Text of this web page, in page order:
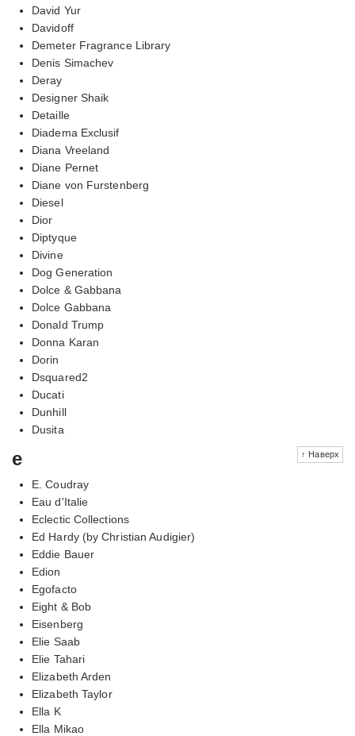
David Yur
Davidoff
Demeter Fragrance Library
Denis Simachev
Deray
Designer Shaik
Detaille
Diadema Exclusif
Diana Vreeland
Diane Pernet
Diane von Furstenberg
Diesel
Dior
Diptyque
Divine
Dog Generation
Dolce & Gabbana
Dolce Gabbana
Donald Trump
Donna Karan
Dorin
Dsquared2
Ducati
Dunhill
Dusita
↑ Наверх
e
E. Coudray
Eau d'Italie
Eclectic Collections
Ed Hardy (by Christian Audigier)
Eddie Bauer
Edion
Egofacto
Eight & Bob
Eisenberg
Elie Saab
Elie Tahari
Elizabeth Arden
Elizabeth Taylor
Ella K
Ella Mikao